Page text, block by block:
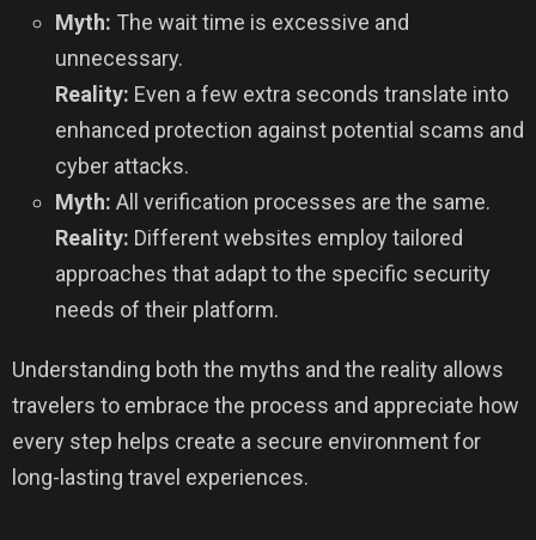
Myth: The wait time is excessive and
unnecessary.
Reality: Even a few extra seconds translate into
enhanced protection against potential scams and
cyber attacks.
Myth: All verification processes are the same.
Reality: Different websites employ tailored
approaches that adapt to the specific security
needs of their platform.
Understanding both the myths and the reality allows
travelers to embrace the process and appreciate how
every step helps create a secure environment for
long-lasting travel experiences.